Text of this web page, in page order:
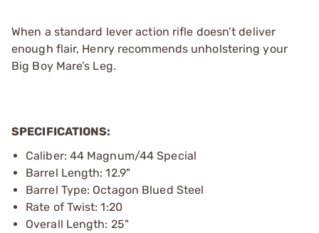
When a standard lever action rifle doesn’t deliver
enough flair, Henry recommends unholstering your
Big Boy Mare’s Leg.
SPECIFICATIONS:
Caliber: 44 Magnum/44 Special
Barrel Length: 12.9"
Barrel Type: Octagon Blued Steel
Rate of Twist: 1:20
Overall Length: 25"